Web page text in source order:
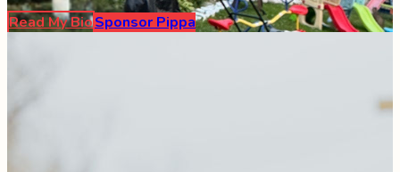
Read My BioSponsor Pippa